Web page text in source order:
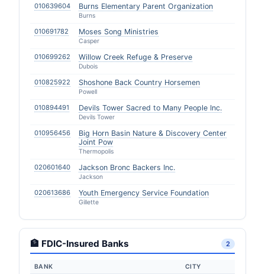
010639604 Burns Elementary Parent Organization
Burns
010691782 Moses Song Ministries
Casper
010699262 Willow Creek Refuge & Preserve
Dubois
010825922 Shoshone Back Country Horsemen
Powell
010894491 Devils Tower Sacred to Many People Inc.
Devils Tower
010956456
Big Horn Basin Nature & Discovery Center
Joint Pow
Thermopolis
020601640 Jackson Bronc Backers Inc.
Jackson
020613686 Youth Emergency Service Foundation
Gillette
🏦 FDIC-Insured Banks 2
BANK CITY